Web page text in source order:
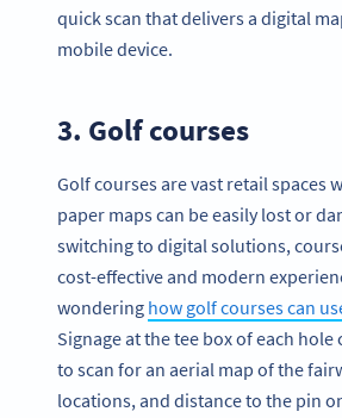
quick scan that delivers a digital
mobile device.
3. Golf courses
Golf courses are vast retail spaces
paper maps can be easily lost or
switching to digital solutions,
cost-effective and modern
wondering how golf courses can
Signage at the tee box of each
to scan for an aerial map of the
locations, and distance to the pin